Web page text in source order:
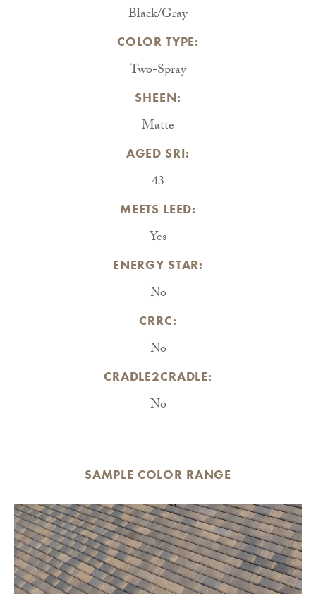
Black/Gray
COLOR TYPE:
Two-Spray
SHEEN:
Matte
AGED SRI:
43
MEETS LEED:
Yes
ENERGY STAR:
No
CRRC:
No
CRADLE2CRADLE:
No
SAMPLE COLOR RANGE